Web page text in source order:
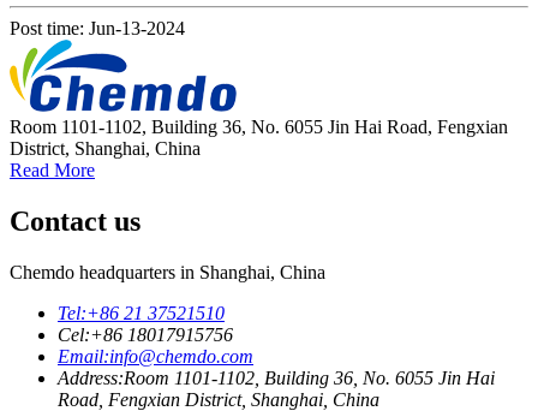
Post time: Jun-13-2024
Room 1101-1102, Building 36, No. 6055 Jin Hai Road, Fengxian
District, Shanghai, China
Read More
Contact us
Chemdo headquarters in Shanghai, China
Tel:+86 21 37521510
Cel:+86 18017915756
Email:info@chemdo.com
Address:Room 1101-1102, Building 36, No. 6055 Jin Hai
Road, Fengxian District, Shanghai, China